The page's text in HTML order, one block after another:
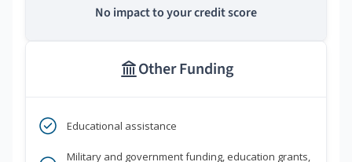
No impact to your credit score
Other Funding
Educational assistance
Military and government funding, education grants,